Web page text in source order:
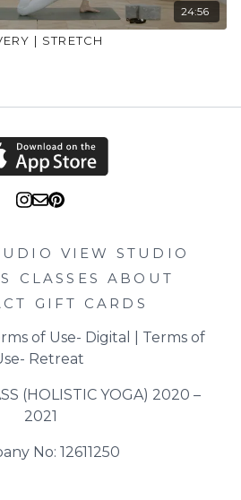
24:56
| STRETCH
VIEW STUDIO
CLASSES
ABOUT
GIFT CARDS
of Use- Digital
Terms of
Retreat
(HOLISTIC YOGA) 2020 –
2021
No: 12611250